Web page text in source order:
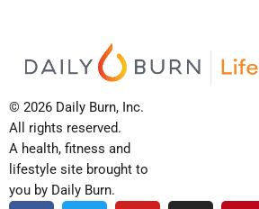
© 2026 Daily Burn, Inc.
All rights reserved.
A health, fitness and
lifestyle site brought to
you by Daily Burn.